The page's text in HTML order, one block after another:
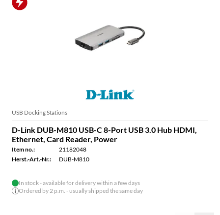
USB Docking Stations
D-Link DUB-M810 USB-C 8-Port USB 3.0 Hub HDMI,
Ethernet, Card Reader, Power
Item no.:
21182048
Herst.-Art.-Nr.:
DUB-M810
In stock - available for delivery within a few days
Ordered by 2 p.m. - usually shipped the same day